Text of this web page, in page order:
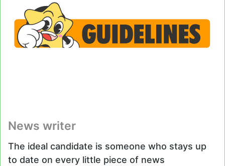
News writer
The ideal candidate is someone who stays up
to date on every little piece of news